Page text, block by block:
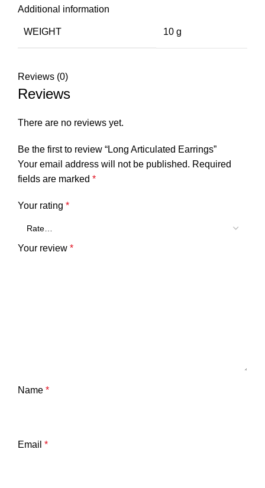
Additional information
WEIGHT 10 g
Reviews (0)
Reviews
There are no reviews yet.
Be the first to review “Long Articulated Earrings”
Your email address will not be published. Required
fields are marked *
Your rating *
Your review *
Name *
Email *